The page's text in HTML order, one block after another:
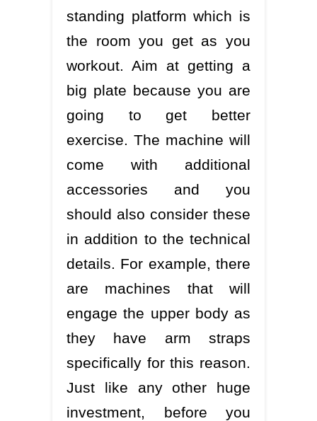
standing platform which is
the room you get as you
workout. Aim at getting a
big plate because you are
going to get better
exercise. The machine will
come with additional
accessories and you
should also consider these
in addition to the technical
details. For example, there
are machines that will
engage the upper body as
they have arm straps
specifically for this reason.
Just like any other huge
investment, before you